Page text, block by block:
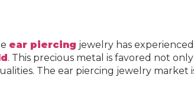
ear piercing jewelry has experienced
. This precious metal is favored not only
The ear piercing jewelry market